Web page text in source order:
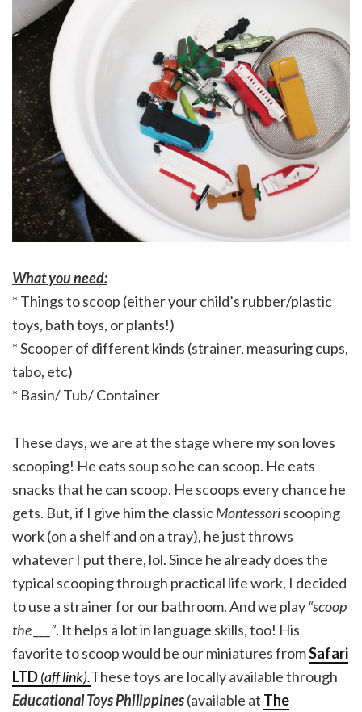
What you need:
* Things to scoop (either your child’s rubber/plastic
toys, bath toys, or plants!)
* Scooper of different kinds (strainer, measuring cups,
tabo, etc)
* Basin/ Tub/ Container
These days, we are at the stage where my son loves
scooping! He eats soup so he can scoop. He eats
snacks that he can scoop. He scoops every chance he
gets. But, if I give him the classicMontessoriscooping
work (on a shelf and on a tray), he just throws
whatever I put there, lol. Since he already does the
typical scooping through practical life work, I decided
to use a strainer for our bathroom. And we play“scoop
the ___”. It helps a lot in language skills, too! His
favorite to scoop would be our miniatures fromSafari
LTD(aff link).These toys are locally available through
Educational Toys Philippines(available at The